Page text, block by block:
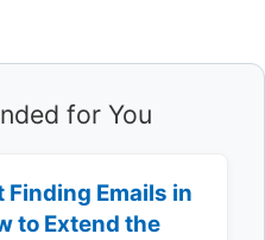
for You
Finding Emails in
to Extend the